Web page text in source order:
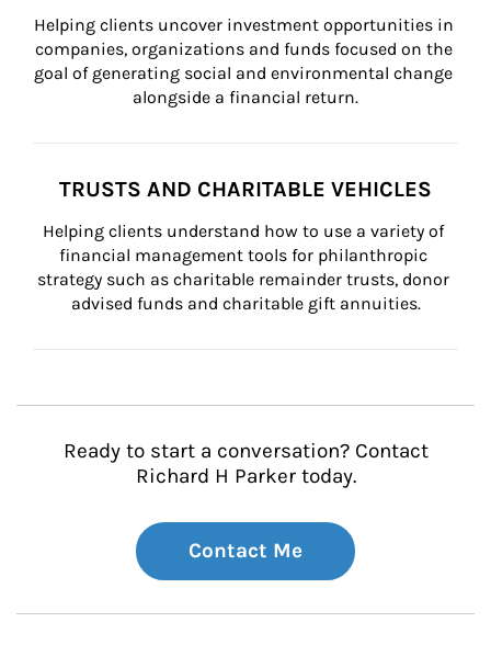
Helping clients uncover investment opportunities in
companies, organizations and funds focused on the
goal of generating social and environmental change
alongside a financial return.
TRUSTS AND CHARITABLE VEHICLES
Helping clients understand how to use a variety of
financial management tools for philanthropic
strategy such as charitable remainder trusts, donor
advised funds and charitable gift annuities.
Ready to start a conversation? Contact
Richard H Parker today.
Contact Me